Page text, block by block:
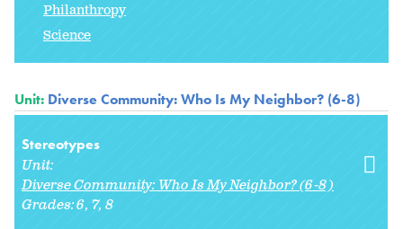
Philanthropy
Science
Unit: Diverse Community: Who Is My Neighbor? (6-8)
Stereotypes
Unit:
Diverse Community: Who Is My Neighbor? (6-8)
Grades:6 7 8